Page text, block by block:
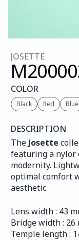
JOSETTE
M200
COLOR
Black Red Blue
DESCRIPTION
The Josette
featuring a nylor
modernity.
optimal comfort
aesthetic.
Lens width : 43
Bridge width : 26
Temple length :